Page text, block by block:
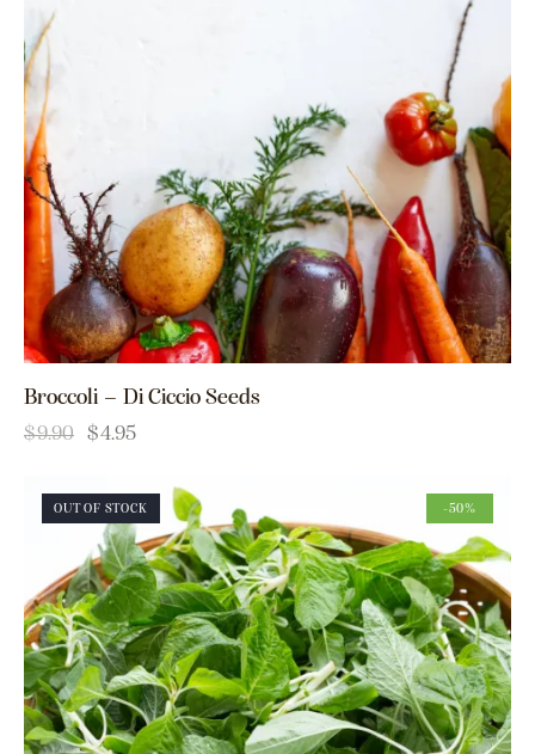
Broccoli – Di Ciccio Seeds
$9.90 $4.95
OUT OF STOCK -50%